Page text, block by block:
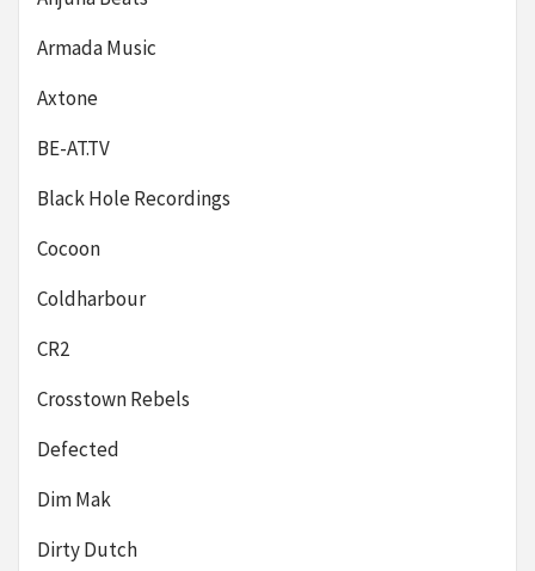
Armada Music
Axtone
BE-AT.TV
Black Hole Recordings
Cocoon
Coldharbour
CR2
Crosstown Rebels
Defected
Dim Mak
Dirty Dutch